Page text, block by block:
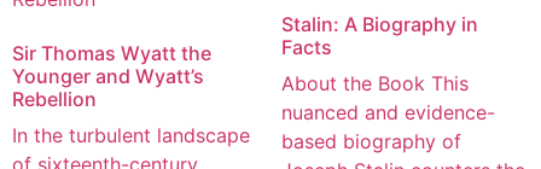
Sir Thomas Wyatt the
Younger and Wyatt’s
Rebellion
In the turbulent landscape
Stalin: A Biography in
Facts
About the Book This
nuanced and evidence-
based biography of